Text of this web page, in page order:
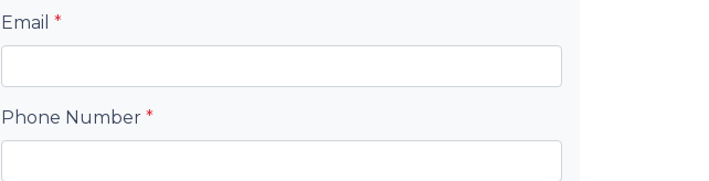
Email *
Phone Number *